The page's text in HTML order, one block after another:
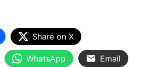
Share on X
WhatsApp Email